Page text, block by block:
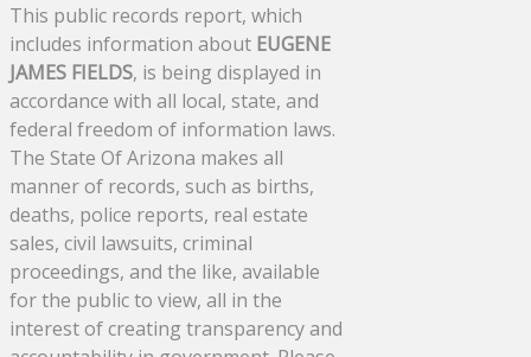
This public records report, which
includes information about EUGENE
JAMES FIELDS, is being displayed in
accordance with all local, state, and
federal freedom of information laws.
The State Of Arizona makes all
manner of records, such as births,
deaths, police reports, real estate
sales, civil lawsuits, criminal
proceedings, and the like, available
for the public to view, all in the
interest of creating transparency and